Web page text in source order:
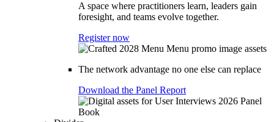
A space where practitioners learn, leaders gain
foresight, and teams evolve together.
Register now
The network advantage no one else can replace
Download the Panel Report